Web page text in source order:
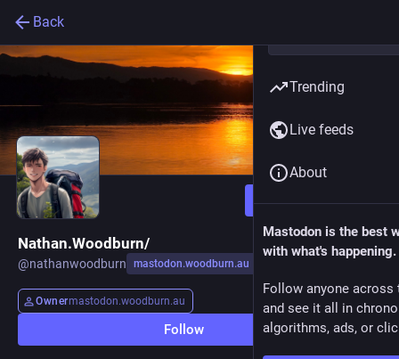
Back
Follow
Nathan.Woodburn/
@nathanwoodburn mastodon.woodburn.au
Ownermastodon.woodburn.au
Follow
Trending
Live feeds
About
Mastodon is the best
with what's happening.
Follow anyone across
and see it all in
algorithms, ads, or